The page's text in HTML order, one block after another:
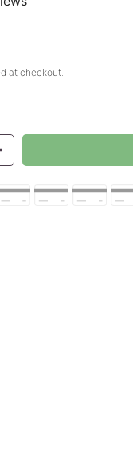
at checkout.